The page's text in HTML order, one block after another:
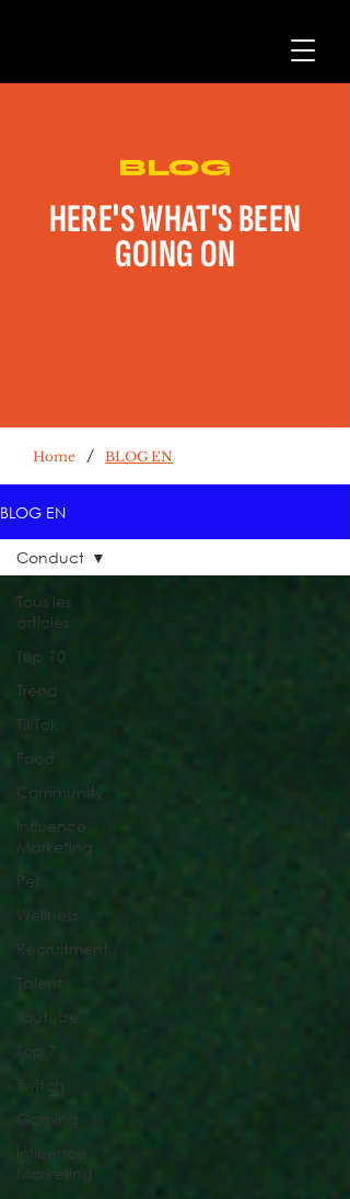
BLOG
HERE'S WHAT'S BEEN
GOING ON
Home / BLOG EN
BLOG EN
Tous les
articles
Top 10
Trend
TikTok
Food
Community
Influence
Marketing
Pet
Wellness
Recruitment
Talent
Youtube
Top 7
Twitch
Gaming
Influence
Marketing
Conduct